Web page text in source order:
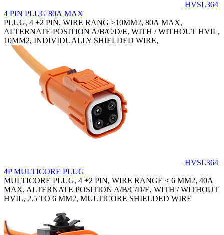
HVSL364
4 PIN PLUG 80A MAX
PLUG, 4 +2 PIN, WIRE RANG ≥10MM2, 80A MAX,
ALTERNATE POSITION A/B/C/D/E, WITH / WITHOUT HVIL,
10MM2, INDIVIDUALLY SHIELDED WIRE,
HVSL364
4P MULTICORE PLUG
MULTICORE PLUG, 4 +2 PIN, WIRE RANGE ≤ 6 MM2, 40A
MAX, ALTERNATE POSITION A/B/C/D/E, WITH / WITHOUT
HVIL, 2.5 TO 6 MM2, MULTICORE SHIELDED WIRE